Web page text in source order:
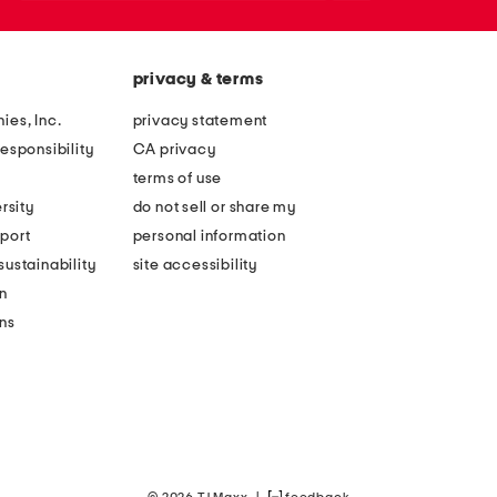
Inc.
privacy & terms
privacy statement
CA privacy
terms of use
do not sell or share my
personal information
site accessibility